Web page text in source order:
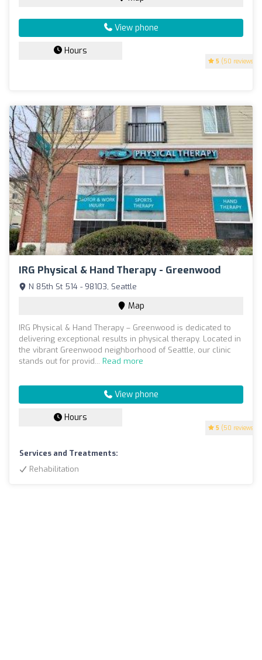
5 (50 reviews)
View phone
Hours
IRG Physical & Hand Therapy - Greenwood
5 (50 reviews)
N 85th St 514 - 98103, Seattle
Map
IRG Physical & Hand Therapy – Greenwood is dedicated to
delivering exceptional results in physical therapy. Located in
the vibrant Greenwood neighborhood of Seattle, our clinic
stands out for provid... Read more
View phone
Hours
Services and Treatments:
Rehabilitation